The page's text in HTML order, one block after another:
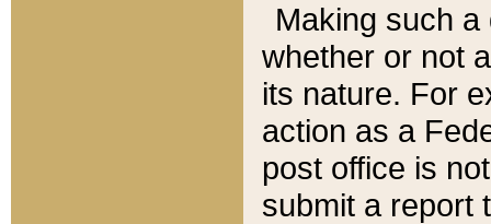
Making such
whether or not
its nature. For
action as a
post office is
submit a report